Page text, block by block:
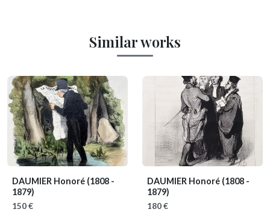
Similar works
DAUMIER Honoré (1808 -
1879)
150 €
DAUMIER Honoré (1808 -
1879)
180 €